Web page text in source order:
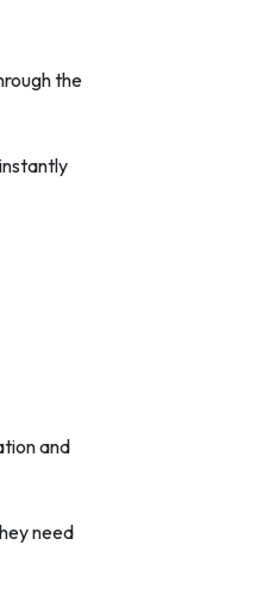
the
and
need